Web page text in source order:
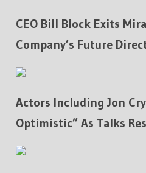
CEO Bill Block Exits
Company’s Future
Actors Including Jon
Optimistic” As Talks